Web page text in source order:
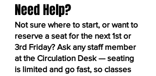
Need Help?
Not sure where to start, or want to
reserve a seat for the next 1st or
3rd Friday? Ask any staff member
at the Circulation Desk — seating
is limited and go fast, so classes